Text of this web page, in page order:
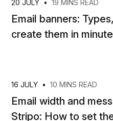
20 JULY • 19 MINS READ
Email banners:
create them in
16 JULY • 10 MINS READ
Email width and
Stripo: How to set